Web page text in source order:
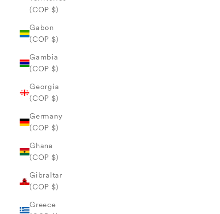
(COP $)
Gabon
(COP $)
Gambia
(COP $)
Georgia
(COP $)
Germany
(COP $)
Ghana
(COP $)
Gibraltar
(COP $)
Greece